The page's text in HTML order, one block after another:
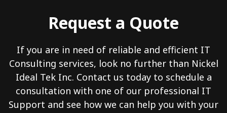
Request a Quote
If you are in need of reliable and efficient IT
Consulting services, look no further than Nickel
Ideal Tek Inc. Contact us today to schedule a
consultation with one of our professional IT
Support and see how we can help you with your